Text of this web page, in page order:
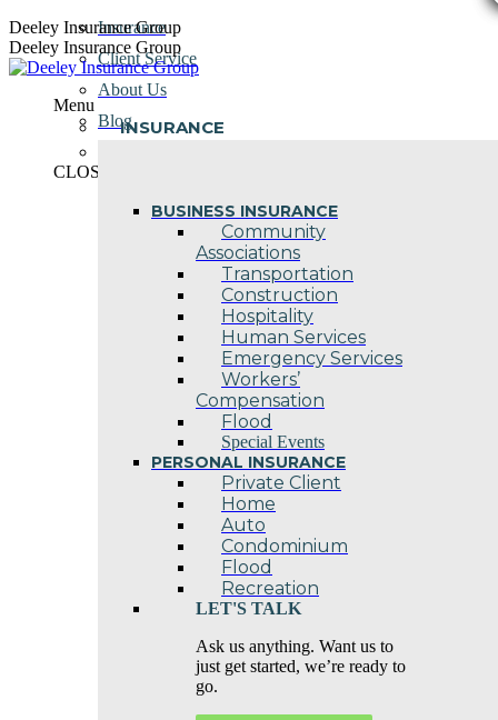
Skip
to
content
Deeley Insurance Group
Deeley Insurance Group
Menu
INSURANCE
BUSINESS INSURANCE
Community
Associations
Transportation
Construction
Hospitality
Human Services
Emergency Services
Workers’
Compensation
Flood
Special Events
PERSONAL INSURANCE
Private Client
Home
Auto
Condominium
Flood
Recreation
LET'S TALK
Ask us anything. Want us to
just get started, we’re ready to
go.
Insurance
Client Service
About Us
Blog
CLOSE